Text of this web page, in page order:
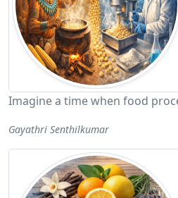
Imagine a time when food
Gayathri Senthilkumar